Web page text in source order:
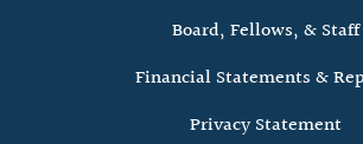
Board, Fellows, & Staff
Financial Statements &
Privacy Statement